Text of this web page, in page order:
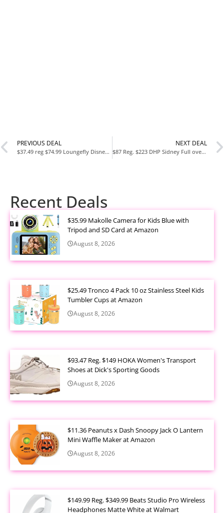
PREVIOUS DEAL
$37.49 reg $74.99 Loungefly Disney Winnie the Pooh Cosplay Crossbody Satchel Handbag Purse
NEXT DEAL
$87 Reg. $223 DHP Sidney Full over Full Metal Bunk Bed, Silver
Recent Deals
$35.99 Makolle Camera for Kids Blue with
Tripod and SD Card at Amazon
August 8, 2026
$25.49 Tronco 4 Pack 10 oz Stainless Steel Kids
Tumbler Cups at Amazon
August 8, 2026
$93.47 Reg. $149 HOKA Women's Transport
Shoes at Dick's Sporting Goods
August 8, 2026
$11.36 Peanuts x Dash Snoopy Jack O Lantern
Mini Waffle Maker at Amazon
August 8, 2026
$149.99 Reg. $349.99 Beats Studio Pro Wireless
Headphones Matte White at Walmart